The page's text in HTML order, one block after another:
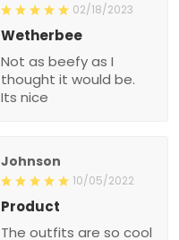
02/18/2023
Wetherbee
Not as beefy as I
thought it would be.
Its nice
Johnson
10/05/2022
Product
The outfits are so cool